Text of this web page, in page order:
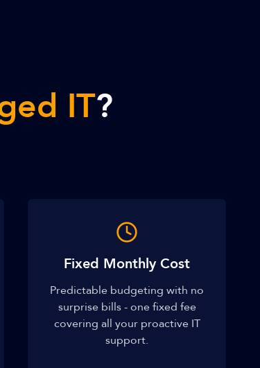
IT?
Fixed Monthly Cost
Predictable budgeting with no
surprise bills - one fixed fee
covering all your proactive IT
support.